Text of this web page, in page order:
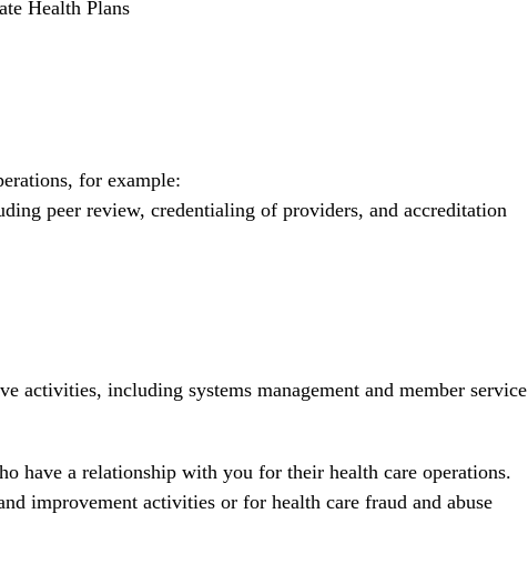
Health Plans
for example:
peer review, credentialing of providers, and accreditation
activities, including systems management and member service
have a relationship with you for their health care operations.
improvement activities or for health care fraud and abuse